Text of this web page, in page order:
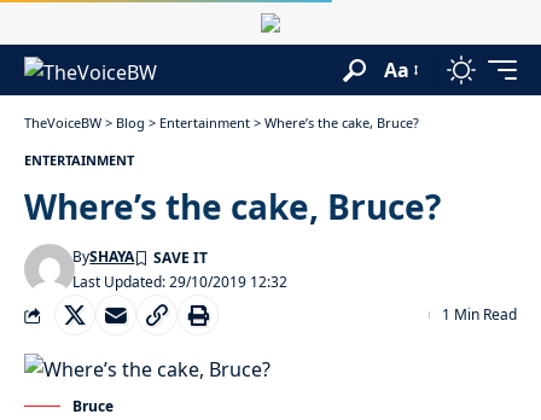
Aa
TheVoiceBW > Blog > Entertainment > Where’s the cake, Bruce?
ENTERTAINMENT
Where’s the cake, Bruce?
Last Updated: 29/10/2019 12:32
BySHAYA
1 Min Read
Bruce